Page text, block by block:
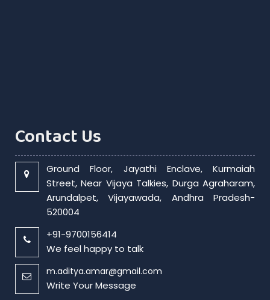
Contact Us
Ground Floor, Jayathi Enclave, Kurmaiah
Street, Near Vijaya Talkies, Durga Agraharam,
Arundalpet, Vijayawada, Andhra Pradesh-
520004
+91-9700156414
We feel happy to talk
m.aditya.amar@gmail.com
Write Your Message